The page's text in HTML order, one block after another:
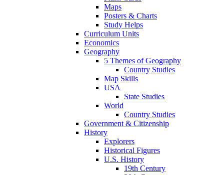
Maps
Posters & Charts
Study Helps
Curriculum Units
Economics
Geography
5 Themes of Geography
Country Studies
Map Skills
USA
State Studies
World
Country Studies
Government & Citizenship
History
Explorers
Historical Figures
U.S. History
19th Century